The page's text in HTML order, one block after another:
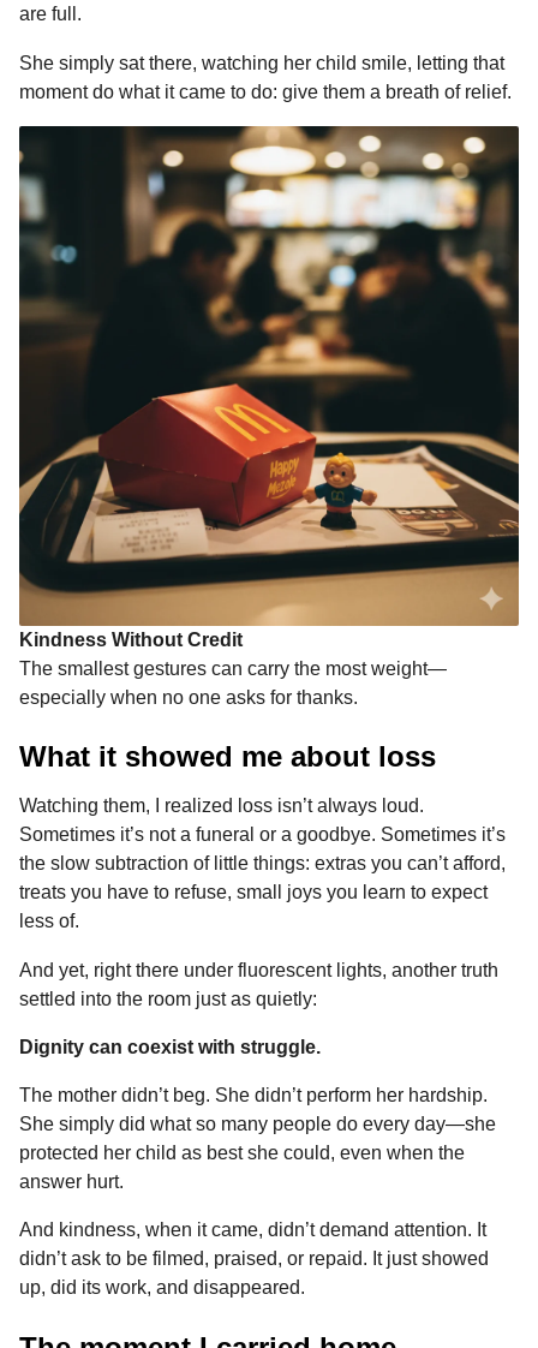
are full.
She simply sat there, watching her child smile, letting that
moment do what it came to do: give them a breath of relief.
Kindness Without Credit
The smallest gestures can carry the most weight—
especially when no one asks for thanks.
What it showed me about loss
Watching them, I realized loss isn’t always loud.
Sometimes it’s not a funeral or a goodbye. Sometimes it’s
the slow subtraction of little things: extras you can’t afford,
treats you have to refuse, small joys you learn to expect
less of.
And yet, right there under fluorescent lights, another truth
settled into the room just as quietly:
Dignity can coexist with struggle.
The mother didn’t beg. She didn’t perform her hardship.
She simply did what so many people do every day—she
protected her child as best she could, even when the
answer hurt.
And kindness, when it came, didn’t demand attention. It
didn’t ask to be filmed, praised, or repaid. It just showed
up, did its work, and disappeared.